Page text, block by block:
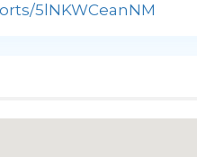
5lNKWCeanNM